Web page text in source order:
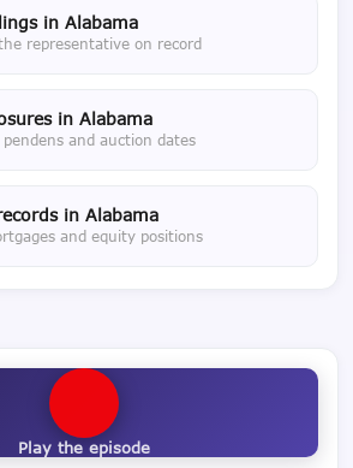
in Alabama
representative on record
in Alabama
and auction dates
in Alabama
and equity positions
Play the episode